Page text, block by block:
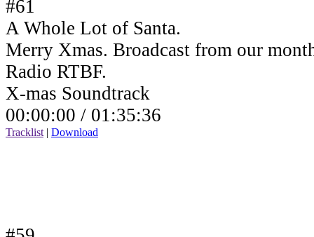
A Whole Lot of Santa.
Merry Xmas. Broadcast from our
Radio RTBF.
X-mas Soundtrack
00:00:00 / 01:35:36
Tracklist | Download